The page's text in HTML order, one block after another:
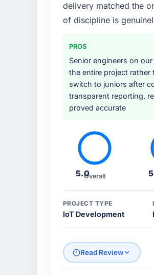
delivery matched the
of discipline is
PROS
Senior engineers on
the entire project rather
switch to juniors after
transparent reporting,
proved accurate
5.0Overall
PROJECT TYPE
IoT Development
Read Review